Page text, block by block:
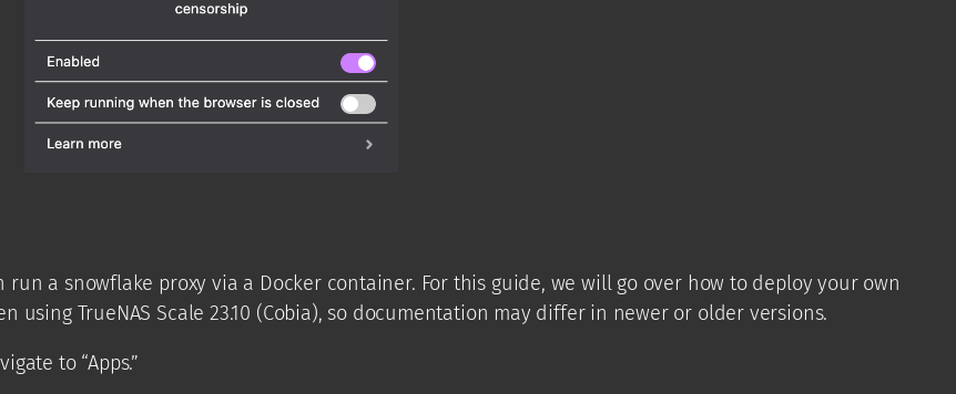
a snowflake proxy via a Docker container. For this guide, we will go over how to deploy your own
using TrueNAS Scale 23.10 (Cobia), so documentation may differ in newer or older versions.
to “Apps.”